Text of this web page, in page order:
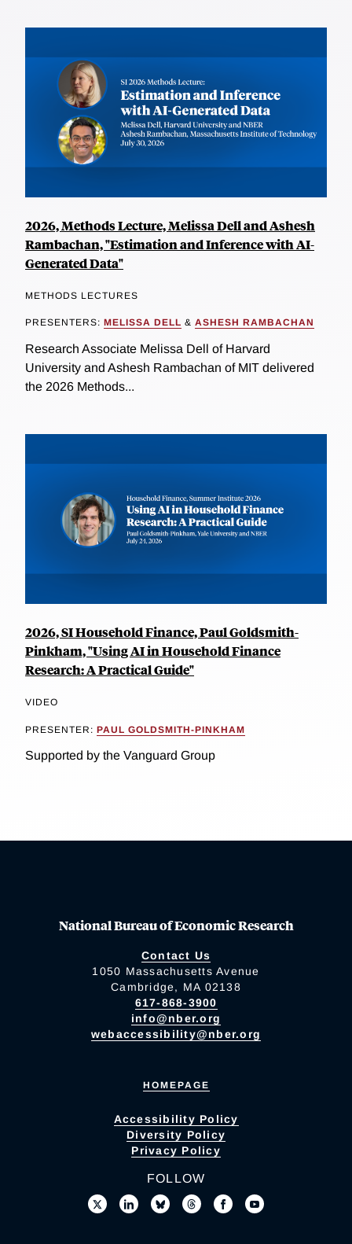
2026, Methods Lecture, Melissa Dell and Ashesh
Rambachan, "Estimation and Inference with AI-
Generated Data"
METHODS LECTURES
PRESENTERS: MELISSA DELL & ASHESH RAMBACHAN
Research Associate Melissa Dell of Harvard
University and Ashesh Rambachan of MIT delivered
the 2026 Methods...
2026, SI Household Finance, Paul Goldsmith-
Pinkham, "Using AI in Household Finance
Research: A Practical Guide"
VIDEO
PRESENTER: PAUL GOLDSMITH-PINKHAM
Supported by the Vanguard Group
National Bureau of Economic Research
Contact Us
1050 Massachusetts Avenue
Cambridge, MA 02138
617-868-3900
info@nber.org
webaccessibility@nber.org
HOMEPAGE
Accessibility Policy
Diversity Policy
Privacy Policy
FOLLOW